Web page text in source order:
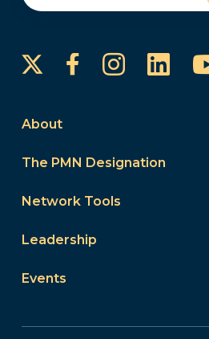
Facebook
About
The PMN Designation
Network Tools
Leadership
Events